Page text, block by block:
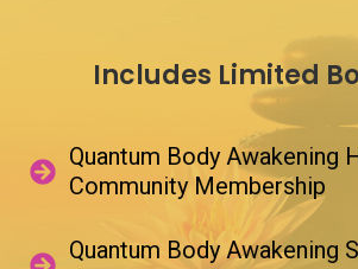
Includes Limited
Quantum Body Awakening
Community Membership​
Quantum Body Awakening